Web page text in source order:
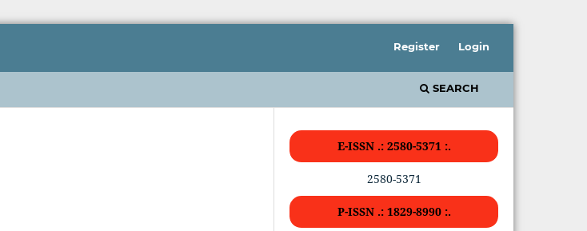
SEARCH
Register Login
E-ISSN .: 2580-5371 :.
2580-5371
P-ISSN .: 1829-8990 :.